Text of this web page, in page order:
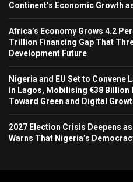
Continent’s Economic Growth
Africa’s Economy Grows 4.2
Trillion Financing Gap That
Development Future
Nigeria and EU Set to Convene
in Lagos, Mobilising €38 Billion
Toward Green and Digital
2027 Election Crisis Deepens
Warns That Nigeria’s